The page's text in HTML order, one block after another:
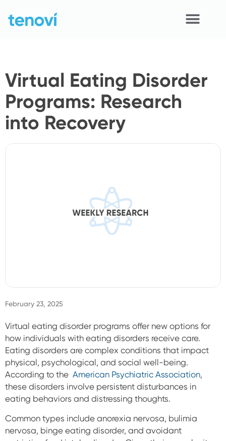
content
Devices
APIs
Demo
Support
About
Virtual Eating Disorder
Programs: Research
into Recovery
February 23, 2025
Virtual eating disorder programs offer new options for
how individuals with eating disorders receive care.
Eating disorders are complex conditions that impact
physical, psychological, and social well-being.
According to the American Psychiatric Association,
these disorders involve persistent disturbances in
eating behaviors and distressing thoughts.
Common types include anorexia nervosa, bulimia
nervosa, binge eating disorder, and avoidant